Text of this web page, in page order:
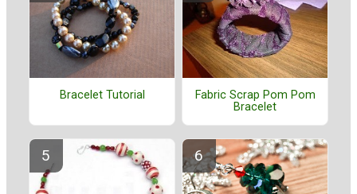
Bracelet Tutorial
Fabric Scrap Pom Pom
Bracelet